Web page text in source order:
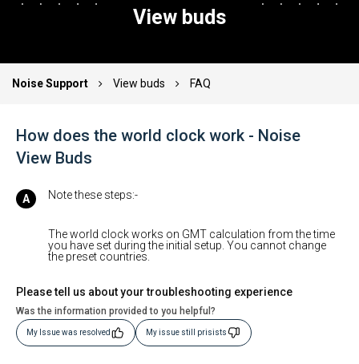
View buds
Noise Support View buds FAQ
How does the world clock work - Noise
View Buds
Note these steps:-
The world clock works on GMT calculation from the time
you have set during the initial setup. You cannot change
the preset countries.
Please tell us about your troubleshooting experience
Was the information provided to you helpful?
My Issue was resolved My issue still prisists